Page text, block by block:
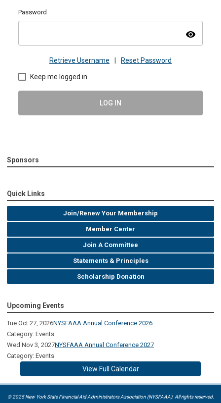
Password
visibility
Retrieve Username Reset Password
Keep me logged in
LOG IN
Sponsors
Quick Links
Join/Renew Your Membership
Member Center
Join A Committee
Statements & Principles
Scholarship Donation
Upcoming Events
Tue Oct 27, 2026NYSFAAA Annual Conference 2026
Category: Events
Wed Nov 3, 2027NYSFAAA Annual Conference 2027
Category: Events
View Full Calendar
© 2025 New York State Financial Aid Administrators Association (NYSFAAA). All rights reserved.